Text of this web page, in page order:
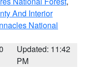
And Interior
National
Updated: 11:42
PM